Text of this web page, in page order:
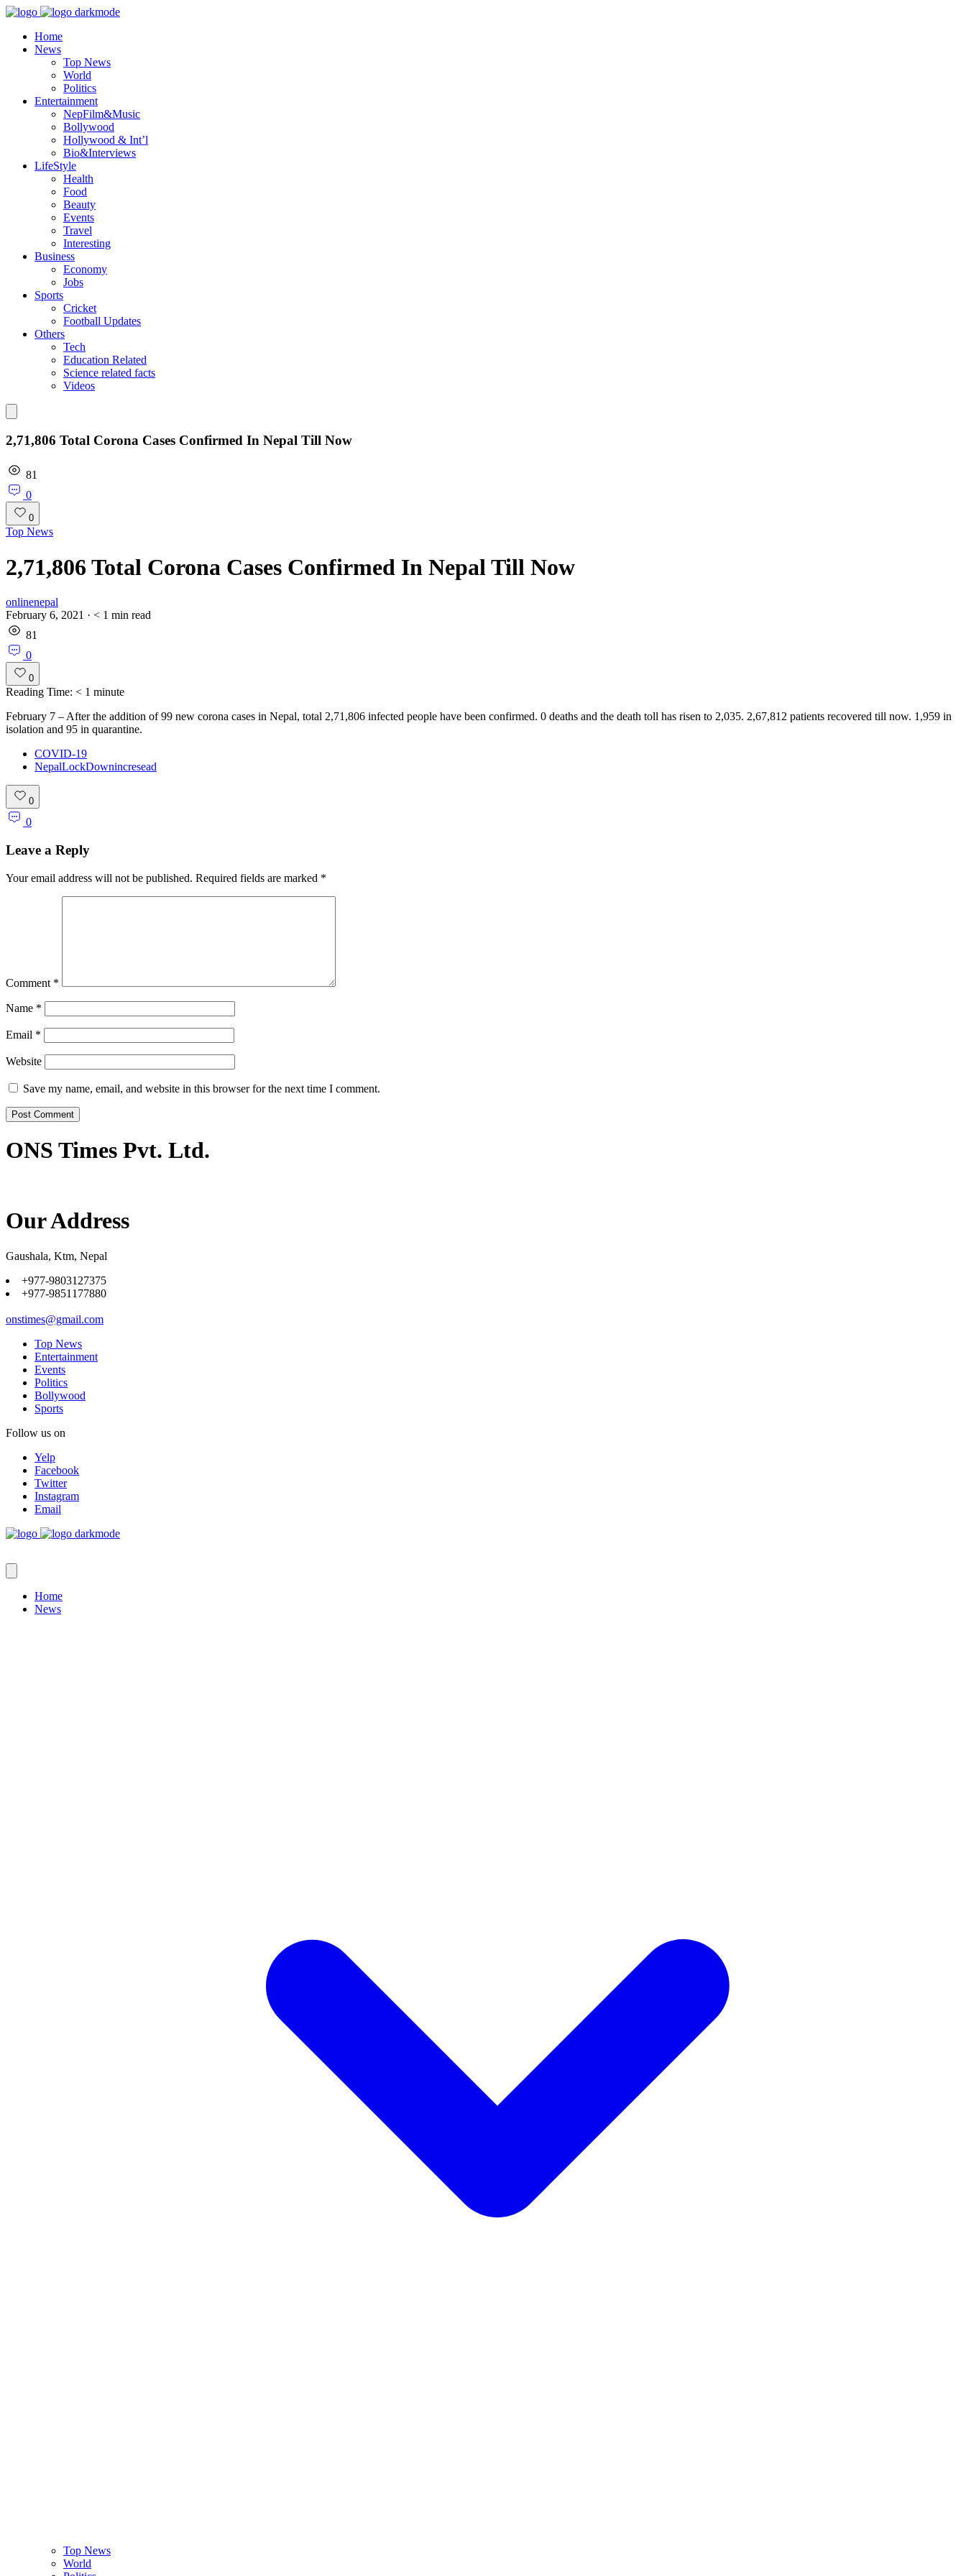
Home
News
Top News
World
Politics
Entertainment
NepFilm&Music
Bollywood
Hollywood & Int’l
Bio&Interviews
LifeStyle
Health
Food
Beauty
Events
Travel
Interesting
Business
Economy
Jobs
Sports
Cricket
Football Updates
Others
Tech
Education Related
Science related facts
Videos
2,71,806 Total Corona Cases Confirmed In Nepal Till Now
81
0
0
Top News
2,71,806 Total Corona Cases Confirmed In Nepal Till Now
onlinenepal
February 6, 2021 · < 1 min read
81
0
0
Reading Time: < 1 minute
February 7 – After the addition of 99 new corona cases in Nepal, total 2,71,806 infected people have been confirmed. 0 deaths and the death toll has risen to 2,035. 2,67,812 patients recovered till now. 1,959 in
isolation and 95 in quarantine.
COVID-19
NepalLockDownincresead
0
0
Leave a Reply
Your email address will not be published. Required fields are marked *
Comment *
Name *
Email *
Website
Save my name, email, and website in this browser for the next time I comment.
ONS Times Pvt. Ltd.
Our Address
Gaushala, Ktm, Nepal
+977-9803127375
+977-9851177880
onstimes@gmail.com
Top News
Entertainment
Events
Politics
Bollywood
Sports
Follow us on
Yelp
Facebook
Twitter
Instagram
Email
Home
News
Top News
World